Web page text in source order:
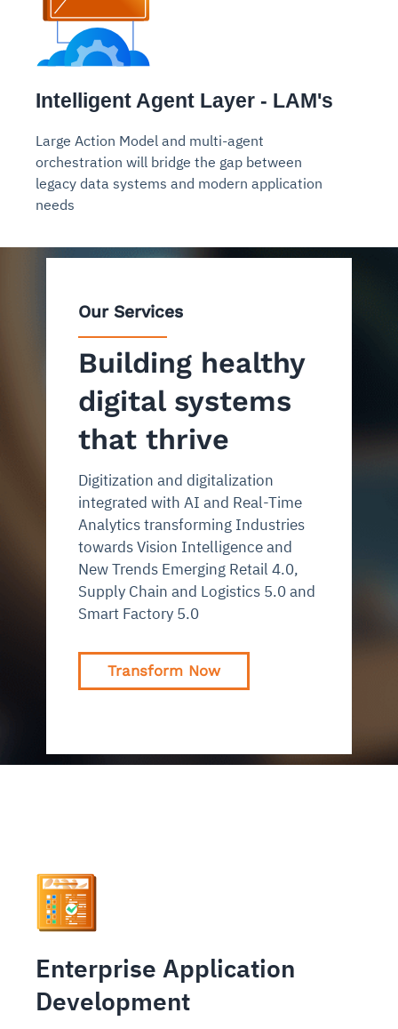
Intelligent Agent Layer - LAM's
Large Action Model and multi-agent
orchestration will bridge the gap between
legacy data systems and modern application
needs
Our Services
Building healthy
digital systems
that thrive
Digitization and digitalization
integrated with AI and Real-Time
Analytics transforming Industries
towards Vision Intelligence and
New Trends Emerging Retail 4.0,
Supply Chain and Logistics 5.0 and
Smart Factory 5.0
Transform Now
Enterprise Application
Development